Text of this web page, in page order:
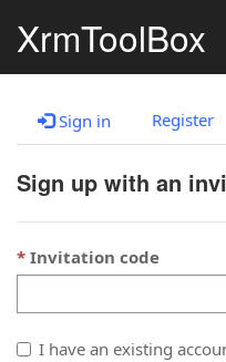
XrmToolBox
Sign in Register
Sign up with an
Invitation code
I have an existing